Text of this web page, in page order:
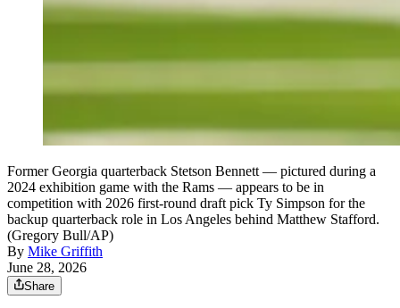
Former Georgia quarterback Stetson Bennett — pictured during a
2024 exhibition game with the Rams — appears to be in
competition with 2026 first-round draft pick Ty Simpson for the
backup quarterback role in Los Angeles behind Matthew Stafford.
(Gregory Bull/AP)
By Mike Griffith
June 28, 2026
Share